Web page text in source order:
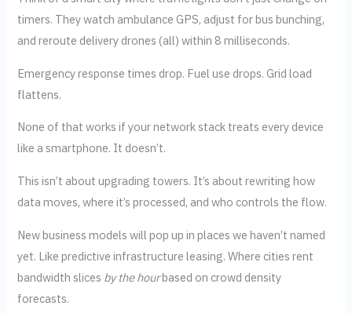
timers. They watch ambulance GPS, adjust for bus bunching,
and reroute delivery drones (all) within 8 milliseconds.
Emergency response times drop. Fuel use drops. Grid load
flattens.
None of that works if your network stack treats every device
like a smartphone. It doesn’t.
This isn’t about upgrading towers. It’s about rewriting how
data moves, where it’s processed, and who controls the flow.
New business models will pop up in places we haven’t named
yet. Like predictive infrastructure leasing. Where cities rent
bandwidth slices by the hourbased on crowd density
forecasts.